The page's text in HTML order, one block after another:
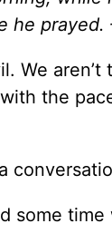
he
We
the
some